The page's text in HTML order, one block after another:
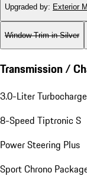
Upgraded by: Exterior
Window Trim in Silver
Transmission /
3.0-Liter
8-Speed Tiptronic S
Power Steering Plus
Sport Chrono